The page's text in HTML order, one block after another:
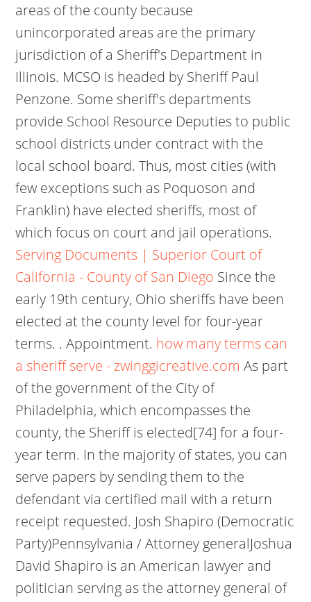
areas of the county because
unincorporated areas are the primary
jurisdiction of a Sheriff's Department in
Illinois. MCSO is headed by Sheriff Paul
Penzone. Some sheriff's departments
provide School Resource Deputies to public
school districts under contract with the
local school board. Thus, most cities (with
few exceptions such as Poquoson and
Franklin) have elected sheriffs, most of
which focus on court and jail operations.
Serving Documents | Superior Court of
California - County of San Diego Since the
early 19th century, Ohio sheriffs have been
elected at the county level for four-year
terms. . Appointment. how many terms can
a sheriff serve - zwinggicreative.com As part
of the government of the City of
Philadelphia, which encompasses the
county, the Sheriff is elected[74] for a four-
year term. In the majority of states, you can
serve papers by sending them to the
defendant via certified mail with a return
receipt requested. Josh Shapiro (Democratic
Party)Pennsylvania / Attorney generalJoshua
David Shapiro is an American lawyer and
politician serving as the attorney general of